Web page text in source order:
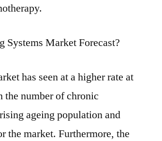
Market Forecast?
has seen at a higher rate at
the number of chronic
ageing population and
the market. Furthermore, the